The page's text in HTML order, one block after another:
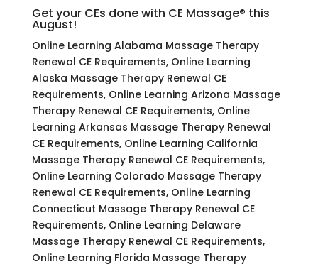
Get your CEs done with CE Massage® this
August!
Online Learning Alabama Massage Therapy
Renewal CE Requirements, Online Learning
Alaska Massage Therapy Renewal CE
Requirements, Online Learning Arizona Massage
Therapy Renewal CE Requirements, Online
Learning Arkansas Massage Therapy Renewal
CE Requirements, Online Learning California
Massage Therapy Renewal CE Requirements,
Online Learning Colorado Massage Therapy
Renewal CE Requirements, Online Learning
Connecticut Massage Therapy Renewal CE
Requirements, Online Learning Delaware
Massage Therapy Renewal CE Requirements,
Online Learning Florida Massage Therapy